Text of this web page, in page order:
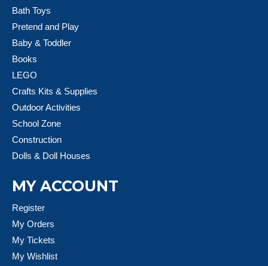
Bath Toys
Pretend and Play
Baby & Toddler
Books
LEGO
Crafts Kits & Supplies
Outdoor Activities
School Zone
Construction
Dolls & Doll Houses
MY ACCOUNT
Register
My Orders
My Tickets
My Wishlist